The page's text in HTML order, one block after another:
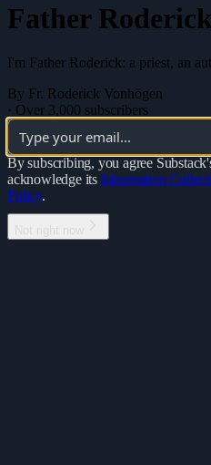
Father Roderick
I'm Father Roderick: a priest, an
By Fr. Roderick Vonhögen
· Over 3,000 subscribers
By subscribing, you agree
acknowledge its Information
Policy.